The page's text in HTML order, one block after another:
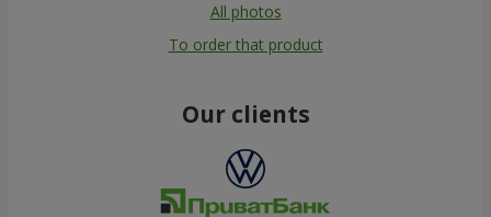
All photos
To order that product
Our clients